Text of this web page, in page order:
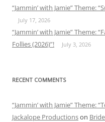
“Jammin’ with Jamie” Theme:
July 17, 2026
“Jammin’ with Jamie” Theme:
Follies (2026)”!
July 3, 2026
RECENT COMMENTS
“Jammin’ with Jamie” Theme:
Jackalope Productionson